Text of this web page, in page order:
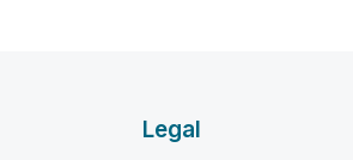
Legal